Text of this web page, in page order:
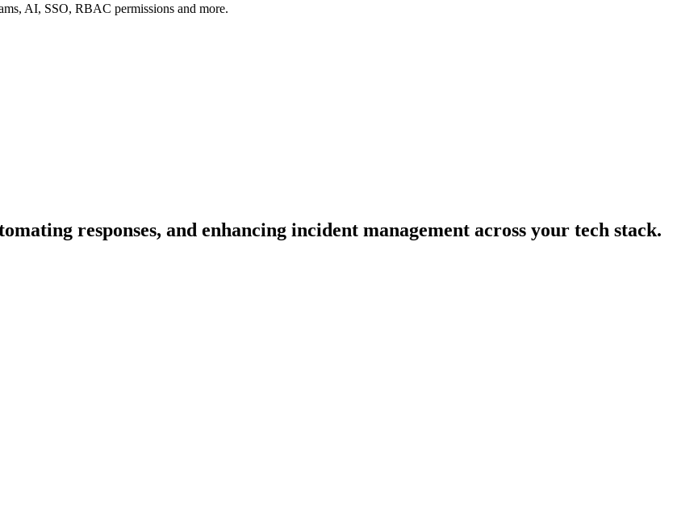
AI, SSO, RBAC permissions and more.
responses, and enhancing incident management across your tech stack.